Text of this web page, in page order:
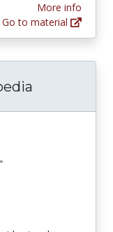
More info
Go to material